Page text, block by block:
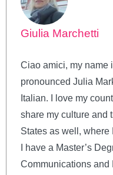
Giulia Marchetti
Ciao amici, my name
pronounced Julia
Italian. I love my
share my culture and
States as well, where
I have a Master’s
Communications and